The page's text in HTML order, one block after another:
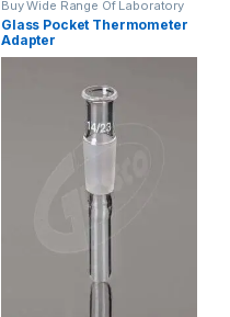
Buy Wide Range Of Laboratory
Glassware Adapter Laboratory
Glassware
Glass Pocket Thermometer
Adapter